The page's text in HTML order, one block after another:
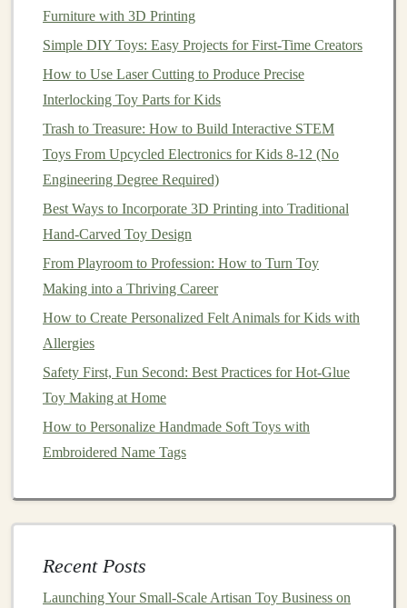
crafting toys for children.
EncouragingSTEMExploration
Once your magneticbuilding blocks
toengage children inSTEMexploration. Here are some
ideas to inspire learning:
How to Assemble Magnetic Construction Toys for
STEM Learning at Home
Best Ways to Incorporate Traditional Japanese Kasuri
Patterns into Cloth Dolls
Best Felt Toy Making Kits: The Ultimate Guide to
Creating Soft, Colorful Toys for Toddlers
How to Turn Everyday Household Items into Safe,
Engaging Sensory Toys
How to Design Interactive STEAM Toys Using
Arduino: Step-by-Step Projects for Educators
Showcase Your Creations: How to Share and Monetize
The Art of Rescue: Top Techniques for Antique Doll
Restoration and Creative Modern Toy Repurposing
with Organic Cotton
Best Practices for Finishing Hand‑Molded Polymer
Furniture with 3D Printing
Simple DIY Toys: Easy Projects for First-Time Creators
How to Use Laser Cutting to Produce Precise
Interlocking Toy Parts for Kids
Trash to Treasure: How to Build Interactive STEM
Toys From Upcycled Electronics for Kids 8-12 (No
Engineering Degree Required)
Best Ways to Incorporate 3D Printing into Traditional
Hand‑Carved Toy Design
From Playroom to Profession: How to Turn Toy
Making into a Thriving Career
How to Create Personalized Felt Animals for Kids with
Allergies
Safety First, Fun Second: Best Practices for Hot-Glue
Toy Making at Home
How to Personalize Handmade Soft Toys with
Embroidered Name Tags
Recent Posts
Launching Your Small‑Scale Artisan Toy Business on